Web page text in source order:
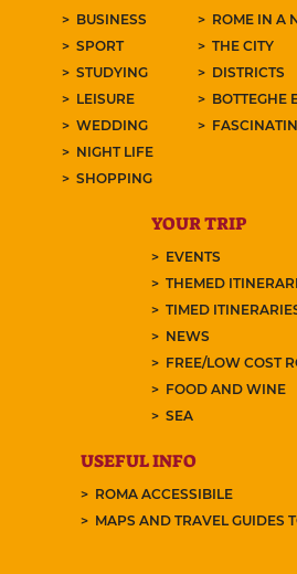
BUSINESS
SPORT
STUDYING
LEISURE
WEDDING
NIGHT LIFE
SHOPPING
ROME IN A
THE CITY
DISTRICTS
BOTTEGHE
YOUR TRIP
EVENTS
THEMED
TIMED
NEWS
FREE/LOW COST
FOOD AND WINE
SEA
USEFUL INFO
ROMA ACCESSIBILE
MAPS AND TRAVEL GUIDES